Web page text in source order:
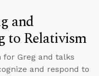
and
to Relativism
for Greg and talks
and respond to